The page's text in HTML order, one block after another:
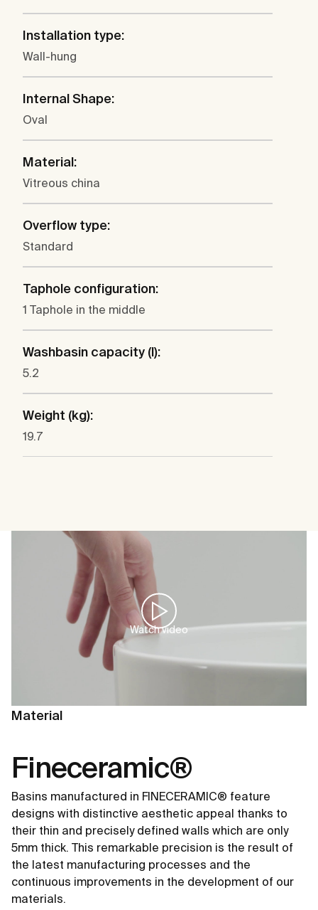
Installation type:
Wall-hung
Internal Shape:
Oval
Material:
Vitreous china
Overflow type:
Standard
Taphole configuration:
1 Taphole in the middle
Washbasin capacity (l):
5.2
Weight (kg):
19.7
Watch video
Material
Fineceramic®
Basins manufactured in FINECERAMIC® feature
designs with distinctive aesthetic appeal thanks to
their thin and precisely defined walls which are only
5mm thick. This remarkable precision is the result of
the latest manufacturing processes and the
continuous improvements in the development of our
materials.